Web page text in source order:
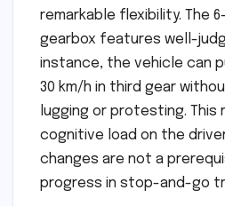
remarkable flexibility. The
gearbox features well-
instance, the vehicle can
30 km/h in third gear
lugging or protesting. This
cognitive load on the
changes are not a
progress in stop-and-go